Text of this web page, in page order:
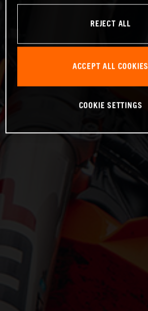
REJECT ALL
ACCEPT ALL COOKIES
COOKIE SETTINGS